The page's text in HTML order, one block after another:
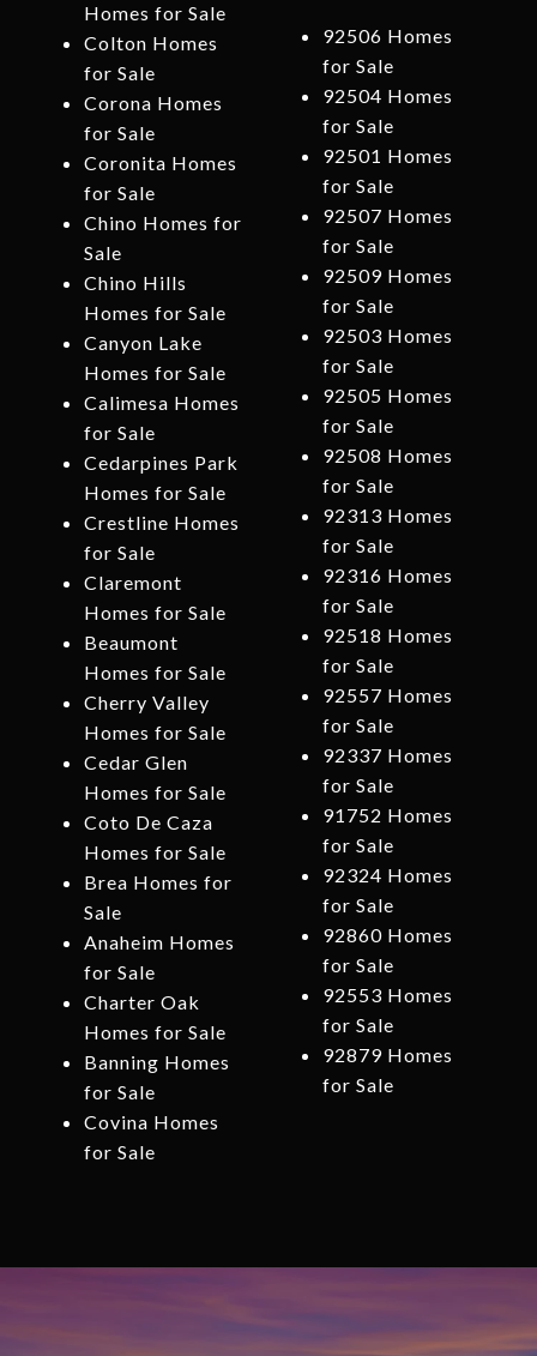
Homes for Sale
Colton Homes
for Sale
Corona Homes
for Sale
Coronita Homes
for Sale
Chino Homes for
Sale
Chino Hills
Homes for Sale
Canyon Lake
Homes for Sale
Calimesa Homes
for Sale
Cedarpines Park
Homes for Sale
Crestline Homes
for Sale
Claremont
Homes for Sale
Beaumont
Homes for Sale
Cherry Valley
Homes for Sale
Cedar Glen
Homes for Sale
Coto De Caza
Homes for Sale
Brea Homes for
Sale
Anaheim Homes
for Sale
Charter Oak
Homes for Sale
Banning Homes
for Sale
Covina Homes
for Sale
92506 Homes
for Sale
92504 Homes
for Sale
92501 Homes
for Sale
92507 Homes
for Sale
92509 Homes
for Sale
92503 Homes
for Sale
92505 Homes
for Sale
92508 Homes
for Sale
92313 Homes
for Sale
92316 Homes
for Sale
92518 Homes
for Sale
92557 Homes
for Sale
92337 Homes
for Sale
91752 Homes
for Sale
92324 Homes
for Sale
92860 Homes
for Sale
92553 Homes
for Sale
92879 Homes
for Sale